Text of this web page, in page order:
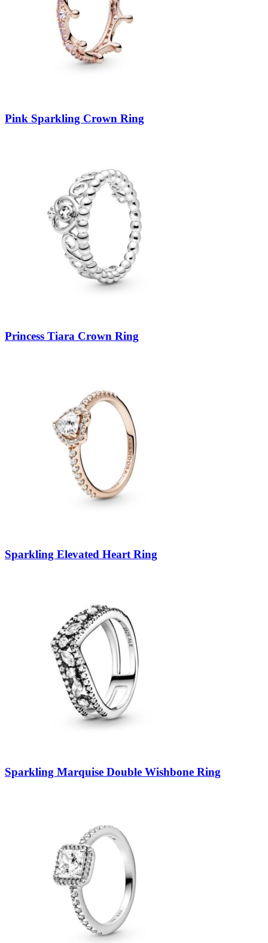
Pink Sparkling Crown Ring
Princess Tiara Crown Ring
Sparkling Elevated Heart Ring
Sparkling Marquise Double Wishbone Ring